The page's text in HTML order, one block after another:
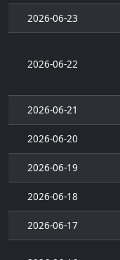
2026-06-23
2026-06-22
2026-06-21
2026-06-20
2026-06-19
2026-06-18
2026-06-17